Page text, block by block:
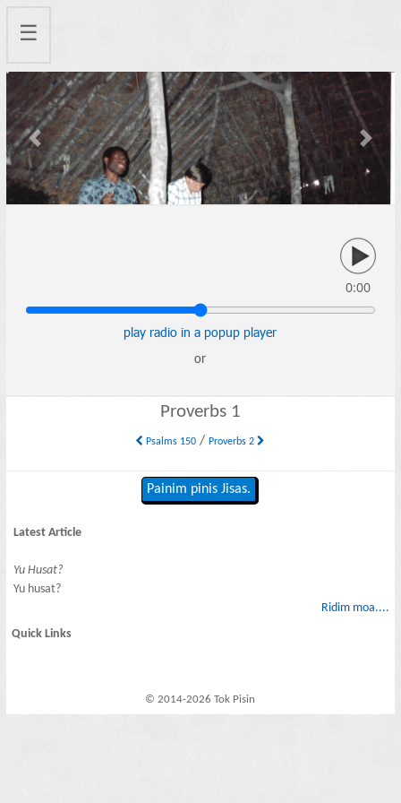
☰
Previous Next
0:00
play radio in a popup player
or
Proverbs 1
Psalms 150 /Proverbs 2
Painim pinis Jisas.
Latest Article
Yu Husat?
Yu husat?
Ridim moa....
Quick Links
© 2014-2026 Tok Pisin